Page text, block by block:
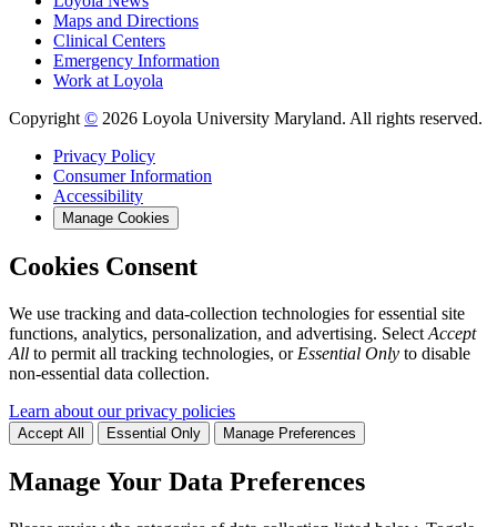
Maps and Directions
Clinical Centers
Emergency Information
Work at Loyola
Copyright© 2026 Loyola University Maryland. All rights reserved.
Privacy Policy
Consumer Information
Accessibility
Manage Cookies
Cookies Consent
We use tracking and data-collection technologies for essential site
functions, analytics, personalization, and advertising. Select Accept
All to permit all tracking technologies, or Essential Only to disable
non-essential data collection.
Learn about our privacy policies
Accept All Essential Only Manage Preferences
Manage Your Data Preferences